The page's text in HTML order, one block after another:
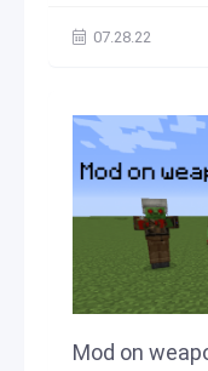
07.28.22
Mod on